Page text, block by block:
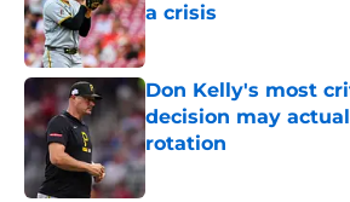
a crisis
Published by on Invalid Date
Don Kelly's most
decision may
rotation
Published by on Invalid Date